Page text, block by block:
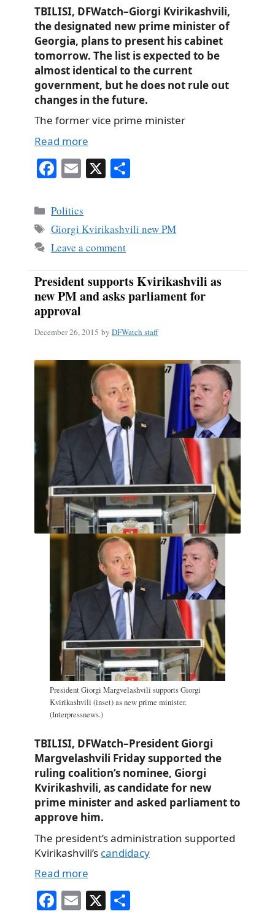
TBILISI, DFWatch–Giorgi Kvirikashvili,
the designated new prime minister of
Georgia, plans to present his cabinet
tomorrow. The list is expected to be
almost identical to the current
government, but he does not rule out
changes in the future.
The former vice prime minister
Read more
Fa
bo
ok
E
ail
X
Categories
Politics
Tags
Giorgi Kvirikashvili new PM
Leave a comment
President supports Kvirikashvili as
new PM and asks parliament for
approval
December 26, 2015 by DFWatch staff
President Giorgi Margvelashvili supports Giorgi
Kvirikashvili (inset) as new prime minister.
(Interpressnews.)
TBILISI, DFWatch–President Giorgi
Margvelashvili Friday supported the
ruling coalition’s nominee, Giorgi
Kvirikashvili, as candidate for new
prime minister and asked parliament to
approve him.
The president’s administration supported
Kvirikashvili’s candidacy
Read more
Fa E X